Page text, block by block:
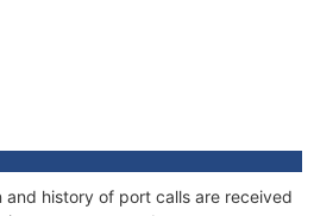
and history of port calls are received